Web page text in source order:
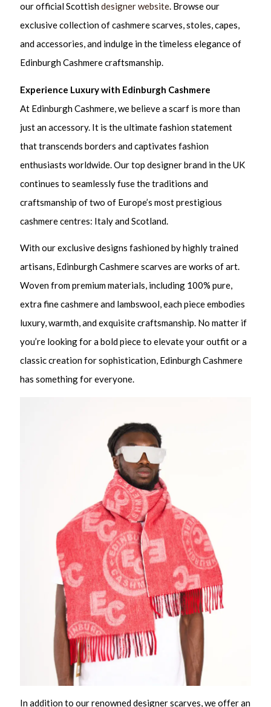
our official Scottishdesigner website. Browse our
exclusive collection of cashmere scarves, stoles, capes,
and accessories, and indulge in the timeless elegance of
Edinburgh Cashmere craftsmanship.
Experience Luxury with Edinburgh Cashmere
At Edinburgh Cashmere, we believe a scarf is more than
just an accessory. It is the ultimate fashion statement
that transcends borders and captivates fashion
enthusiasts worldwide. Our top designer brand in the UK
continues to seamlessly fuse the traditions and
craftsmanship of two of Europe’s most prestigious
cashmere centres: Italy and Scotland.
With our exclusive designs fashioned by highly trained
artisans, Edinburgh Cashmere scarves are works of art.
Woven from premium materials, including 100% pure,
extra fine cashmere and lambswool, each piece embodies
luxury, warmth, and exquisite craftsmanship. No matter if
you’re looking for a bold piece to elevate your outfit or a
classic creation for sophistication, Edinburgh Cashmere
has something for everyone.
In addition to our renowned designer scarves, we offer an